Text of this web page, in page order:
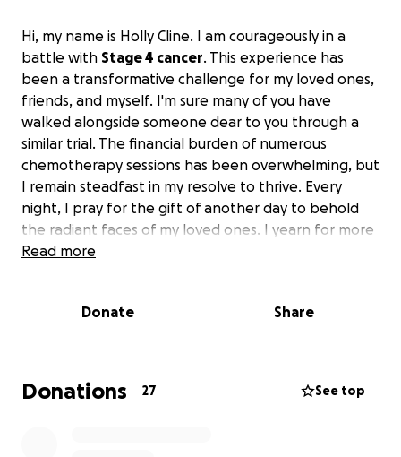
Hi, my name is Holly Cline. I am courageously in a
battle with Stage 4 cancer. This experience has
been a transformative challenge for my loved ones,
friends, and myself. I'm sure many of you have
walked alongside someone dear to you through a
similar trial. The financial burden of numerous
chemotherapy sessions has been overwhelming, but
I remain steadfast in my resolve to thrive. Every
night, I pray for the gift of another day to behold
the radiant faces of my loved ones. I yearn for more
days to witness them grow – their graduations,
If you can find it in your heart to help our family,
Read more
Donate Share
Donations 27 See top